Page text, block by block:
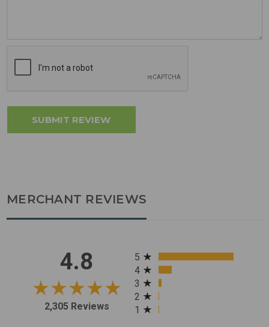
MERCHANT REVIEWS
4.8
2,305 Reviews
All ratings
5
4
3
2
1